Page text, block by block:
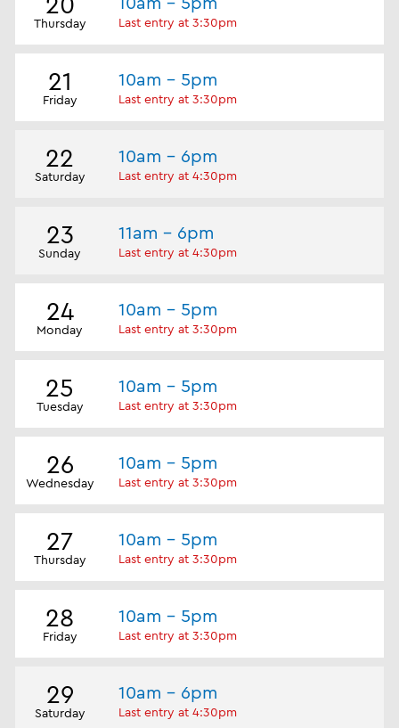
Thursday Last entry at 3:30pm
21
Friday
10am - 5pm
Last entry at 3:30pm
22
Saturday
10am - 6pm
Last entry at 4:30pm
23
Sunday
11am - 6pm
Last entry at 4:30pm
24
Monday
10am - 5pm
Last entry at 3:30pm
25
Tuesday
10am - 5pm
Last entry at 3:30pm
26
Wednesday
10am - 5pm
Last entry at 3:30pm
27
Thursday
10am - 5pm
Last entry at 3:30pm
28
Friday
10am - 5pm
Last entry at 3:30pm
29
Saturday
10am - 6pm
Last entry at 4:30pm